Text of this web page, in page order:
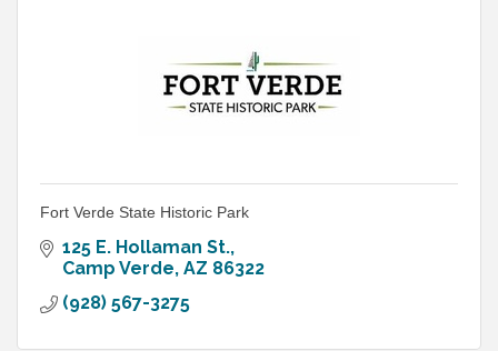
Fort Verde State Historic Park
125 E. Hollaman St.
Camp Verde AZ 86322
(928) 567-3275